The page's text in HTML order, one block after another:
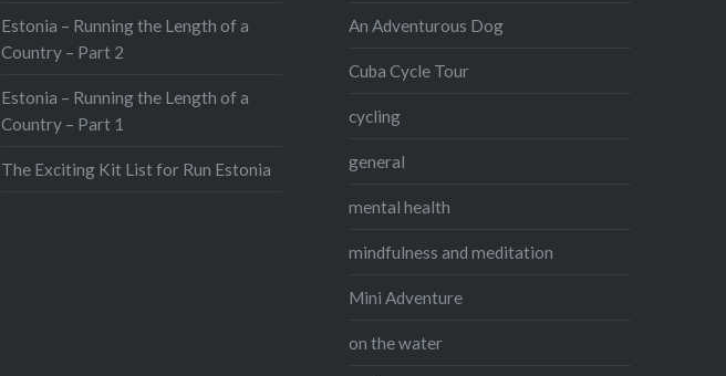
Estonia – Running the Length of a
Country – Part 2
Estonia – Running the Length of a
Country – Part 1
The Exciting Kit List for Run Estonia
An Adventurous Dog
Cuba Cycle Tour
cycling
general
mental health
mindfulness and meditation
Mini Adventure
on the water